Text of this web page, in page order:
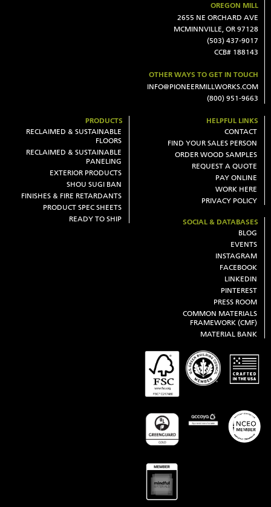
OREGON MILL
2655 NE ORCHARD AVE
MCMINNVILLE, OR 97128
(503) 437-9017
CCB# 188143
OTHER WAYS TO GET IN TOUCH
INFO@PIONEERMILLWORKS.COM
(800) 951-9663
PRODUCTS
RECLAIMED & SUSTAINABLE
FLOORS
RECLAIMED & SUSTAINABLE
PANELING
EXTERIOR PRODUCTS
SHOU SUGI BAN
FINISHES & FIRE RETARDANTS
PRODUCT SPEC SHEETS
READY TO SHIP
HELPFUL LINKS
CONTACT
FIND YOUR SALES PERSON
ORDER WOOD SAMPLES
REQUEST A QUOTE
PAY ONLINE
WORK HERE
PRIVACY POLICY
SOCIAL & DATABASES
BLOG
EVENTS
INSTAGRAM
FACEBOOK
LINKEDIN
PINTEREST
PRESS ROOM
COMMON MATERIALS
FRAMEWORK (CMF)
MATERIAL BANK